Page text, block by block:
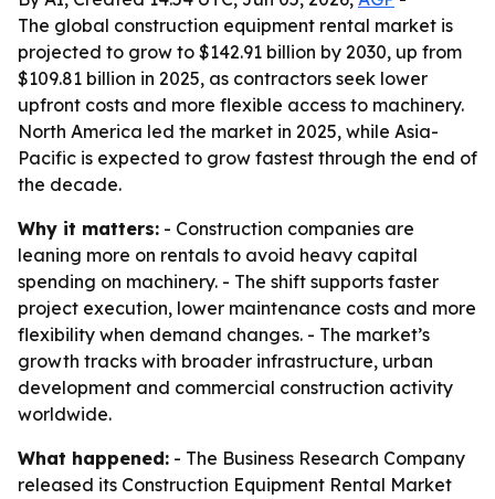
The global construction equipment rental market is
projected to grow to $142.91 billion by 2030, up from
$109.81 billion in 2025, as contractors seek lower
upfront costs and more flexible access to machinery.
North America led the market in 2025, while Asia-
Pacific is expected to grow fastest through the end of
the decade.
Why it matters: - Construction companies are
leaning more on rentals to avoid heavy capital
spending on machinery. - The shift supports faster
project execution, lower maintenance costs and more
flexibility when demand changes. - The market’s
growth tracks with broader infrastructure, urban
development and commercial construction activity
worldwide.
What happened: - The Business Research Company
released its Construction Equipment Rental Market